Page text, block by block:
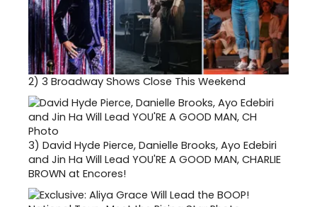
2) 3 Broadway Shows Close This Weekend
3) David Hyde Pierce, Danielle Brooks, Ayo Edebiri
and Jin Ha Will Lead YOU'RE A GOOD MAN, CHARLIE
BROWN at Encores!